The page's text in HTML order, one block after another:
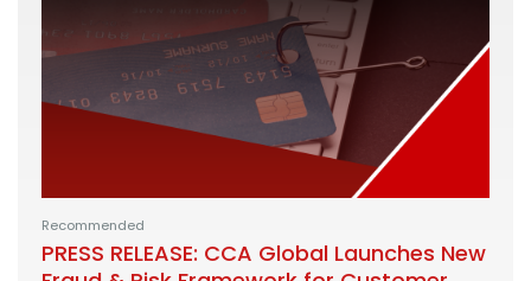
Recommended
PRESS RELEASE: CCA Global Launches New